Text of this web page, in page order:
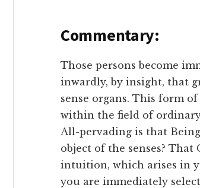
Commentary:
Those persons become
inwardly, by insight, that
sense organs. This form
within the field of
All-pervading is that
object of the senses?
intuition, which arises in
you are immediately